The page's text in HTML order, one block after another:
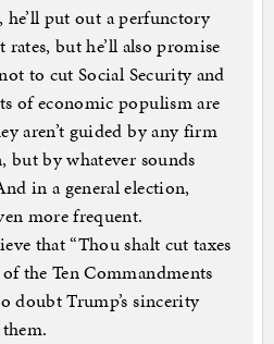
he’ll put out a perfunctory
rates, but he’ll also promise
to cut Social Security and
of economic populism are
aren’t guided by any firm
by whatever sounds
in a general election,
more frequent.
that “Thou shalt cut taxes
the Ten Commandments
doubt Trump’s sincerity